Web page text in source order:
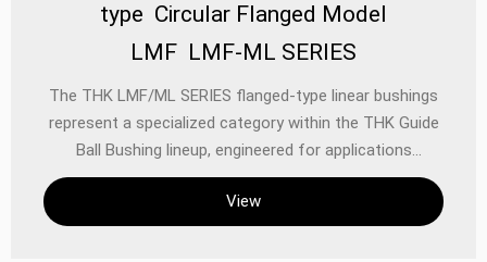
type Circular Flanged Model
LMF LMF-ML SERIES
The THK LMF/ML SERIES flanged-type linear bushings
represent a specialized category within the THK Guide
Ball Bushing lineup, engineered for applications
demanding high rigidity, precise alignment, and robust
load support. These circular flanged bushings are
designed as single-unit, self-aligning components that
View